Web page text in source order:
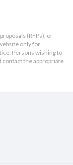
(RFPs), or
only for
Persons wishing to
contact the appropriate